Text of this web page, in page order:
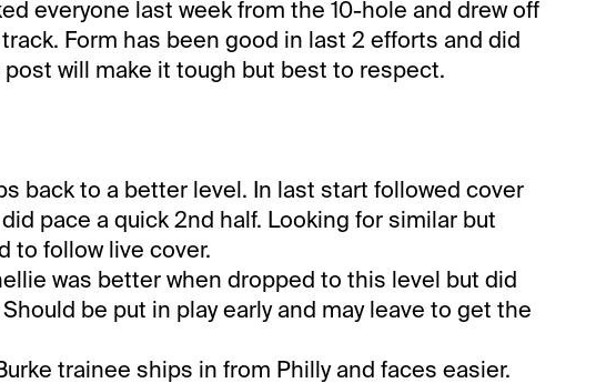
everyone last week from the 10-hole and drew off
Form has been good in last 2 efforts and did
post will make it tough but best to respect.
back to a better level. In last start followed cover
pace a quick 2nd half. Looking for similar but
to follow live cover.
was better when dropped to this level but did
be put in play early and may leave to get the
trainee ships in from Philly and faces easier.